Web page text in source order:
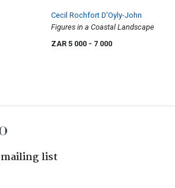
Cecil Rochfort D'Oyly-John
Figures in a Coastal Landscape
ZAR 5 000 - 7 000
mailing list